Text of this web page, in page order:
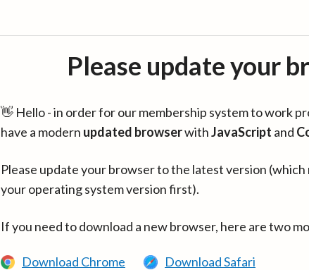
Please update your
👋 Hello - in order for our membership system to work
have a modern updated browserwithJavaScript and
Please update your browser to the latest version
your operating system version first).
If you need to download a new browser, here are two
Download Chrome Download Safari